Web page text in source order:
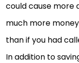
could cause more
much more
than if you had
In addition to